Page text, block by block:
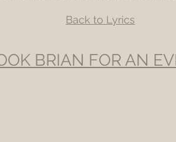
Back to Lyrics
BRIAN FOR AN